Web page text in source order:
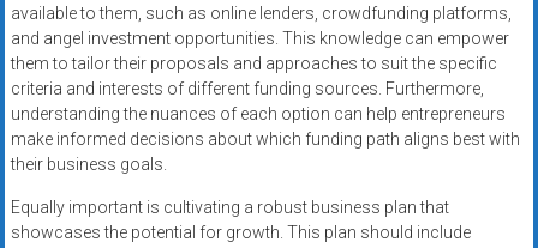
available to them, such as online lenders, crowdfunding platforms,
and angel investment opportunities. This knowledge can empower
them to tailor their proposals and approaches to suit the specific
criteria and interests of different funding sources. Furthermore,
understanding the nuances of each option can help entrepreneurs
make informed decisions about which funding path aligns best with
their business goals.
Equally important is cultivating a robust business plan that
showcases the potential for growth. This plan should include